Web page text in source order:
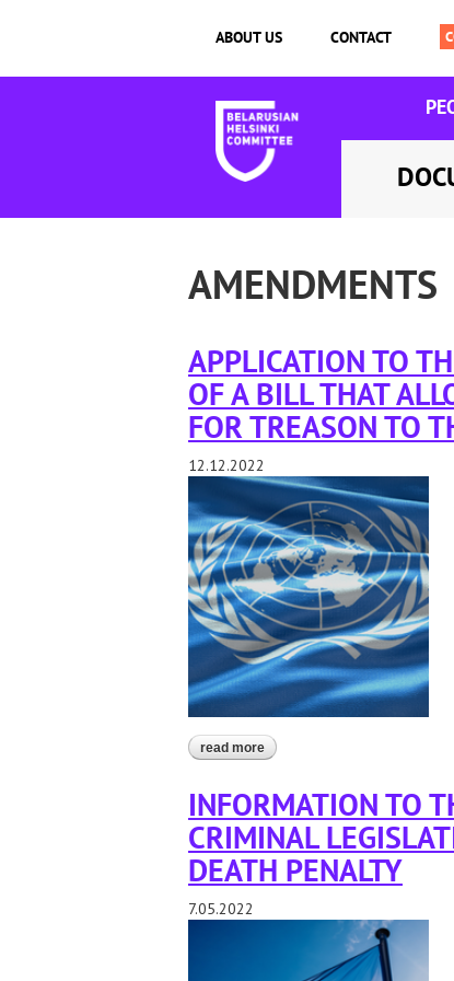
ABOUT US CONTACT
AMENDMENTS
APPLICATION TO
OF A BILL THAT
FOR TREASON TO
12.12.2022
read more about application to the un
state
INFORMATION TO
CRIMINAL
DEATH PENALTY
7.05.2022